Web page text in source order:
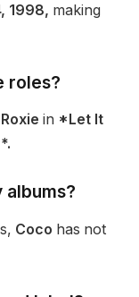
1998, making
roles?
Roxie in *Let It
albums?
Coco has not